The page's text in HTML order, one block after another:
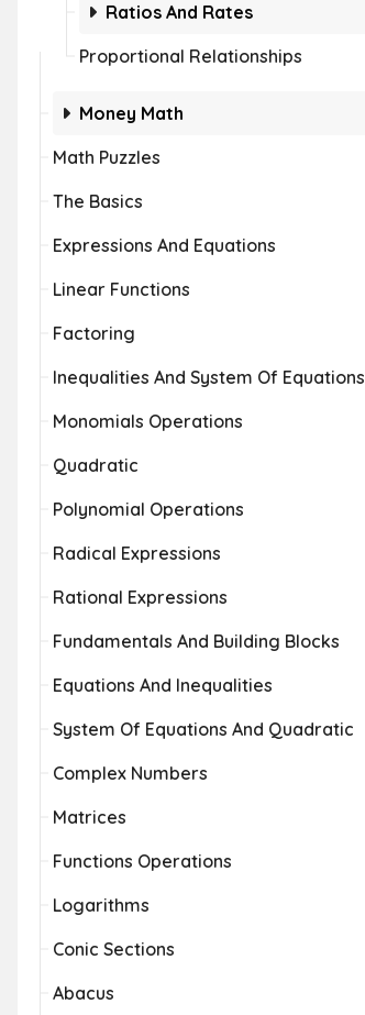
Ratios And Rates
Proportional Relationships
Money Math
Math Puzzles
The Basics
Expressions And Equations
Linear Functions
Factoring
Inequalities And System Of Equations
Monomials Operations
Quadratic
Polynomial Operations
Radical Expressions
Rational Expressions
Fundamentals And Building Blocks
Equations And Inequalities
System Of Equations And Quadratic
Complex Numbers
Matrices
Functions Operations
Logarithms
Conic Sections
Abacus